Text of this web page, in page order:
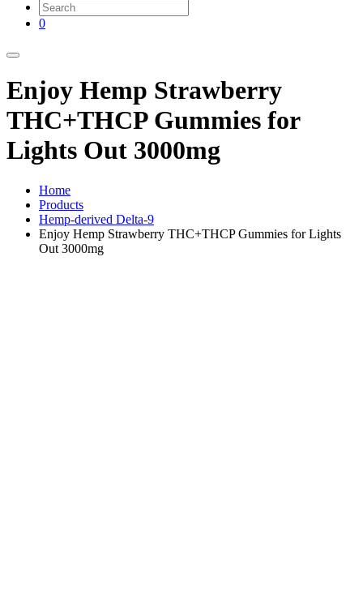
0
Enjoy Hemp Strawberry
THC+THCP Gummies for
Lights Out 3000mg
Home
Products
Hemp-derived Delta-9
Enjoy Hemp Strawberry THC+THCP Gummies for Lights
Out 3000mg